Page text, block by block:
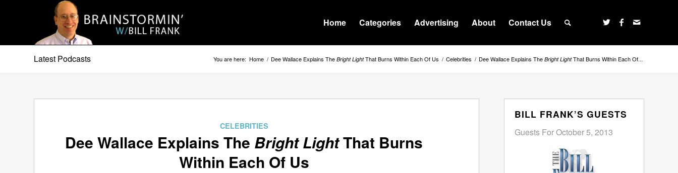
Home Categories Advertising About Contact Us
Latest Podcasts You are here: Home / Dee Wallace Explains The Bright LightThat Burns Within Each Of Us / Celebrities / Dee Wallace Explains The Bright LightThat Burns Within Each Of...
CELEBRITIES
Dee Wallace Explains The Bright LightThat Burns
Within Each Of Us
BILL FRANK’S GUESTS
Guests For October 5, 2013